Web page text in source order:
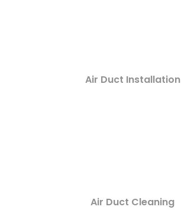
Air Duct Installation
Air Duct Cleaning